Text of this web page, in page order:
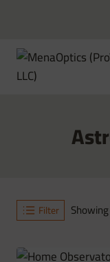
content
Filter